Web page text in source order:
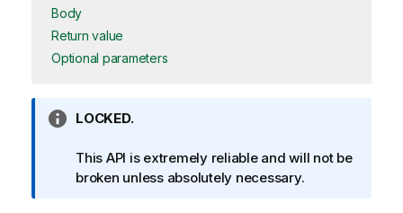
Body
Return value
Optional parameters
I
f
o
LOCKED.
This API is extremely reliable and will not be
broken unless absolutely necessary.